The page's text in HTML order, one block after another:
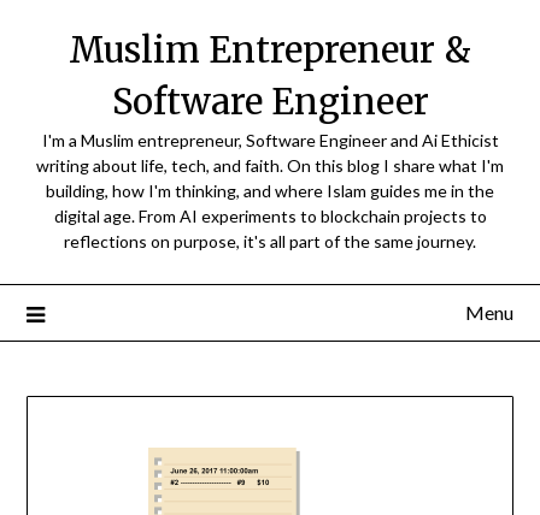
Muslim Entrepreneur &
Software Engineer
I'm a Muslim entrepreneur, Software Engineer and Ai Ethicist
writing about life, tech, and faith. On this blog I share what I'm
building, how I'm thinking, and where Islam guides me in the
digital age. From AI experiments to blockchain projects to
reflections on purpose, it's all part of the same journey.
Menu